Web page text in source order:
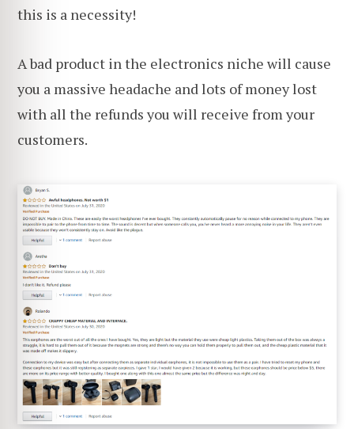
this is a necessity!
A bad product in the electronics niche will cause
you a massive headache and lots of money lost
with all the refunds you will receive from your
customers.